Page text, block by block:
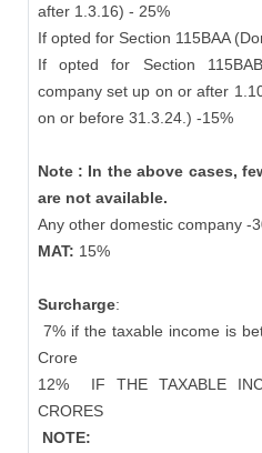
after 1.3.16) - 25%
If opted for Section 115BAA
If opted for Section
company set up on or after
on or before 31.3.24.) -15%
Note : In the above cases,
are not available.
Any other domestic company -
MAT: 15%
Surcharge:
7% if the taxable income is
Crore
12%
IF THE TAXABLE
CRORES
NOTE: